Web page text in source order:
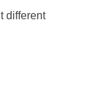
different